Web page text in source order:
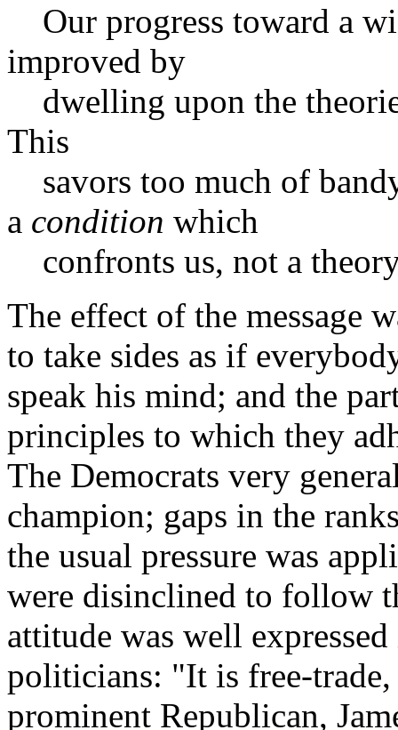
Our progress toward a
improved by
dwelling upon the
This
savors too much of
a condition which
confronts us, not a
The effect of the message
to take sides as if
speak his mind; and the
principles to which they
The Democrats very
champion; gaps in the
the usual pressure was
were disinclined to follow
attitude was well
politicians: "It is free-
prominent Republican,